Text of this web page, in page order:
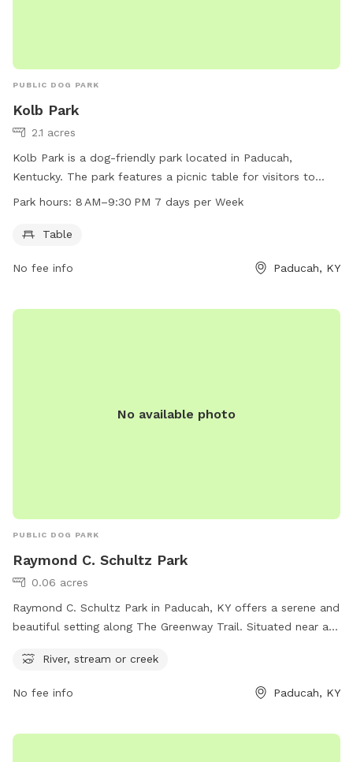
PUBLIC DOG PARK
Kolb Park
2.1 acres
Kolb Park is a dog-friendly park located in Paducah,
Kentucky. The park features a picnic table for visitors to
enjoy. The park is open from 8 AM to 9:30 PM every day of
park at 270-444-8508.
Park hours: 8 AM–9:30 PM 7 days per Week
Table
No fee info Paducah, KY
No available photo
PUBLIC DOG PARK
Raymond C. Schultz Park
0.06 acres
Raymond C. Schultz Park in Paducah, KY offers a serene and
beautiful setting along The Greenway Trail. Situated near a
pets and their owners to enjoy nature and play outdoors.
socialize, while also offering a scenic backdrop for leisurely
park is an ideal spot for dog owners looking to spend
River, stream or creek
No fee info Paducah, KY